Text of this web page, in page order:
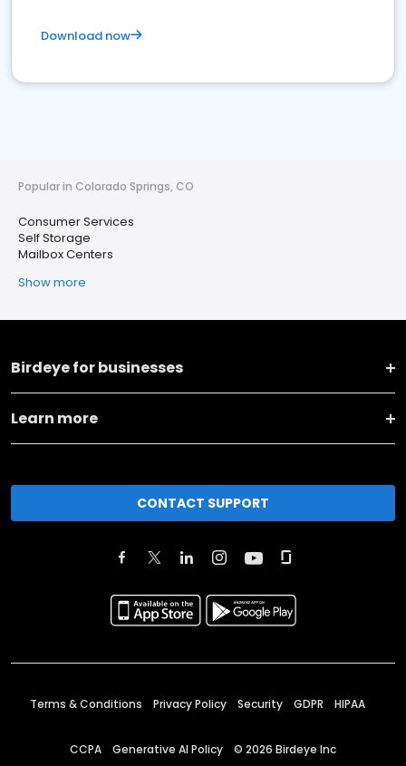
Download now
Popular in Colorado Springs, CO
Consumer Services
Self Storage
Mailbox Centers
Show more
Birdeye for businesses
Learn more
CONTACT SUPPORT
Terms & Conditions Privacy Policy Security GDPR HIPAA
CCPA Generative AI Policy © 2026 Birdeye Inc